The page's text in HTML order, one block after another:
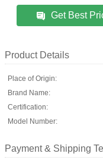
Get Best
Product Details
Place of Origin:
Brand Name:
Certification:
Model Number:
Payment & Shipping